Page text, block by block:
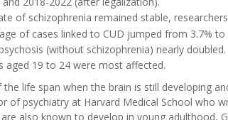
of schizophrenia remained stable,
of cases linked to CUD jumped from 3.7%
(without schizophrenia) nearly doubled.
aged 19 to 24 were most affected.
the life span when the brain is still developing
of psychiatry at Harvard Medical School who
also known to develop in young adulthood,